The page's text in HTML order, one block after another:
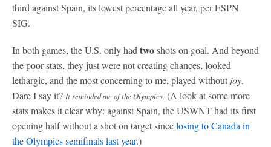
third against Spain, its lowest percentage all year, per ESPN
SIG.
In both games, the U.S. only had twoshots on goal. And beyond
the poor stats, they just were not creating chances, looked
lethargic, and the most concerning to me, played without joy.
Dare I say it? It reminded me of the Olympics. (A look at some more
stats makes it clear why: against Spain, the USWNT had its first
opening half without a shot on target sincelosing to Canada in
the Olympics semifinals last year.)